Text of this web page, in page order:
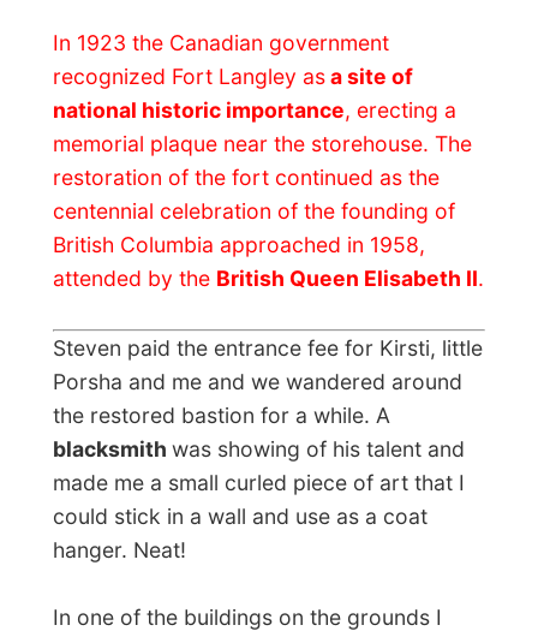
eat with their co-workers and bosses and
that the women and the kids would eat in a
separate room? What a difference!
On the second floor of the Big House was
the exact table where James Douglas
declared the colony. It had all happened
right there and it was a fascination to walk
and look at the historical photographs on
the walls.
It was about an hour later when we got
home again to collect the rest of the kids –
who have been nicely doing their
homework! – and we were all taken to a
birthday party of Kirsti’s brother, his wife
coastal city White Rock.